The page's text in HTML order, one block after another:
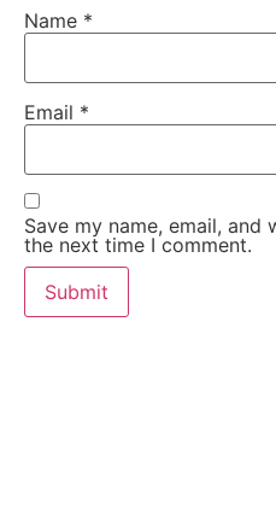
Name *
Email *
Save my name, email,
the next time I comment.